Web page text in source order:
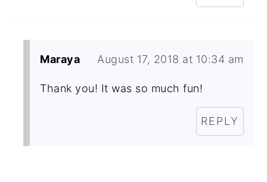
Maraya August 17, 2018 at 10:34 am
Thank you! It was so much fun!
REPLY